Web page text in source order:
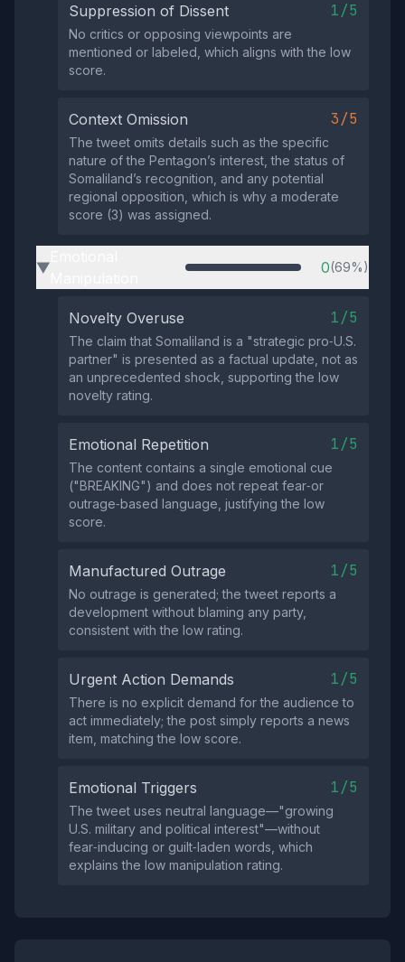
Suppression of Dissent 1/5
No critics or opposing viewpoints are
mentioned or labeled, which aligns with the low
score.
Context Omission 3/5
The tweet omits details such as the specific
nature of the Pentagon’s interest, the status of
Somaliland’s recognition, and any potential
regional opposition, which is why a moderate
score (3) was assigned.
▶ 0(69%)
Novelty Overuse 1/5
The claim that Somaliland is a "strategic pro‑U.S.
partner" is presented as a factual update, not as
an unprecedented shock, supporting the low
novelty rating.
Emotional Repetition 1/5
The content contains a single emotional cue
("BREAKING") and does not repeat fear‑or
outrage‑based language, justifying the low
score.
Manufactured Outrage 1/5
No outrage is generated; the tweet reports a
development without blaming any party,
consistent with the low rating.
Urgent Action Demands 1/5
There is no explicit demand for the audience to
act immediately; the post simply reports a news
item, matching the low score.
Emotional Triggers 1/5
The tweet uses neutral language—"growing
U.S. military and political interest"—without
fear‑inducing or guilt‑laden words, which
explains the low manipulation rating.